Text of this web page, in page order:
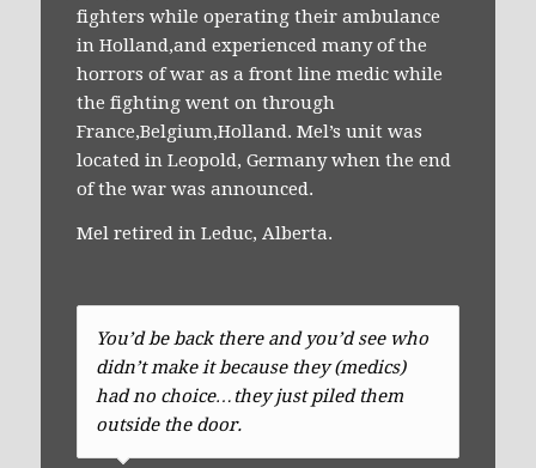
fighters while operating their ambulance
in Holland,and experienced many of the
horrors of war as a front line medic while
the fighting went on through
France,Belgium,Holland. Mel’s unit was
located in Leopold, Germany when the end
of the war was announced.
Mel retired in Leduc, Alberta.
You’d be back there and you’d see who
didn’t make it because they (medics)
had no choice…they just piled them
outside the door.